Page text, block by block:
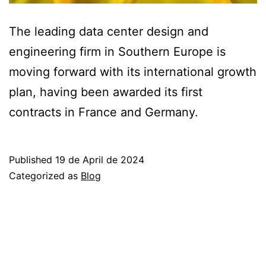
The leading data center design and
engineering firm in Southern Europe is
moving forward with its international growth
plan, having been awarded its first
contracts in France and Germany.
Published 19 de April de 2024
Categorized as Blog